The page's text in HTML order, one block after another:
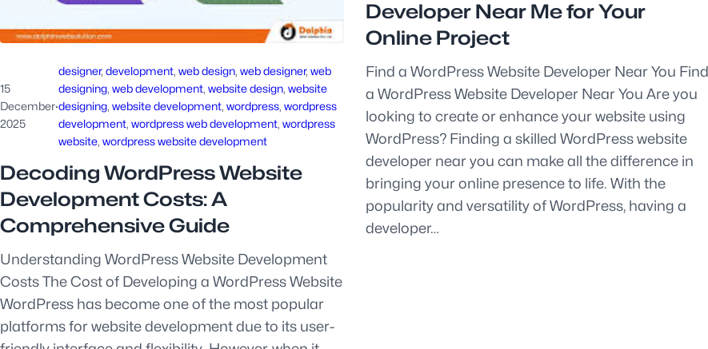
15
December
2025
·
designer, development, web design, web designer, web
designing, web development, website design, website
designing, website development, wordpress, wordpress
development, wordpress web development, wordpress
website, wordpress website development
Decoding WordPress Website
Development Costs: A
Comprehensive Guide
Understanding WordPress Website Development
Costs The Cost of Developing a WordPress Website
WordPress has become one of the most popular
platforms for website development due to its user-
Developer Near Me for Your
Online Project
Find a WordPress Website Developer Near You Find
a WordPress Website Developer Near You Are you
looking to create or enhance your website using
WordPress? Finding a skilled WordPress website
developer near you can make all the difference in
bringing your online presence to life. With the
popularity and versatility of WordPress, having a
developer…